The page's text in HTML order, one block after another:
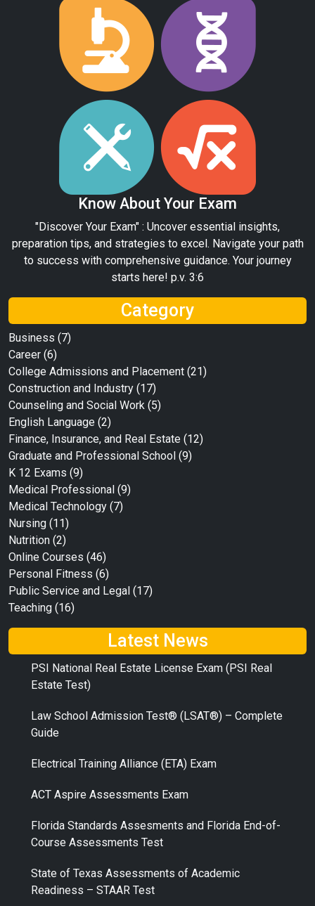
Know About Your Exam
"Discover Your Exam" : Uncover essential insights,
preparation tips, and strategies to excel. Navigate your path
to success with comprehensive guidance. Your journey
starts here! p.v. 3:6
Category
Business (7)
Career (6)
College Admissions and Placement (21)
Construction and Industry (17)
Counseling and Social Work (5)
English Language (2)
Finance, Insurance, and Real Estate (12)
Graduate and Professional School (9)
K 12 Exams (9)
Medical Professional (9)
Medical Technology (7)
Nursing (11)
Nutrition (2)
Online Courses (46)
Personal Fitness (6)
Public Service and Legal (17)
Teaching (16)
Latest News
PSI National Real Estate License Exam (PSI Real
Estate Test)
Law School Admission Test® (LSAT®) – Complete
Guide
Electrical Training Alliance (ETA) Exam
ACT Aspire Assessments Exam
Florida Standards Assesments and Florida End-of-
Course Assessments Test
State of Texas Assessments of Academic
Readiness – STAAR Test